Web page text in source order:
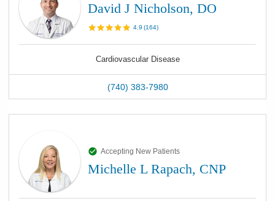
David J Nicholson, DO
4.9 (164)
Cardiovascular Disease
(740) 383-7980
Accepting New Patients
Michelle L Rapach, CNP